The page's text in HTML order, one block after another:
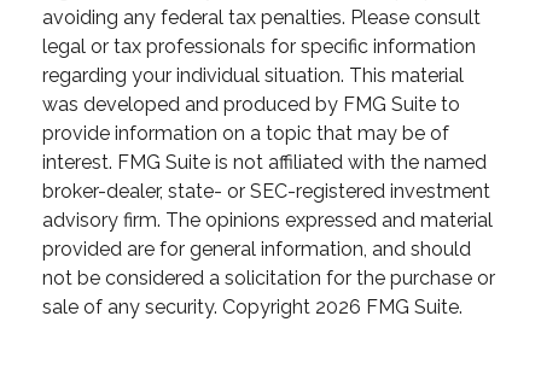
avoiding any federal tax penalties. Please consult
legal or tax professionals for specific information
regarding your individual situation. This material
was developed and produced by FMG Suite to
provide information on a topic that may be of
interest. FMG Suite is not affiliated with the named
broker-dealer, state- or SEC-registered investment
advisory firm. The opinions expressed and material
provided are for general information, and should
not be considered a solicitation for the purchase or
sale of any security. Copyright 2026 FMG Suite.